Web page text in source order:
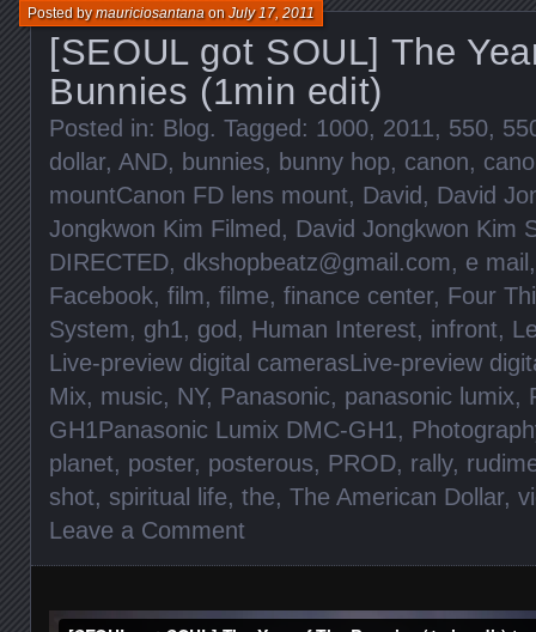
[SEOUL got SOUL] The
Bunnies (1min edit)
Posted bymauriciosantanaonJuly 17, 2011
Posted in: Blog. Tagged: 1000, 2011, 550,
dollar, AND, bunnies, bunny hop, canon,
mountCanon FD lens mount, David, David
Jongkwon Kim Filmed, David Jongkwon Kim
DIRECTED, dkshopbeatz@gmail.com, e mail
Facebook, film, filme, finance center, Four
System, gh1, god, Human Interest, infront,
Live-preview digital camerasLive-preview
Mix, music, NY, Panasonic, panasonic lumix,
GH1Panasonic Lumix DMC-GH1,
planet, poster, posterous, PROD, rally,
shot, spiritual life, the, The American Dollar,
Leave a Comment